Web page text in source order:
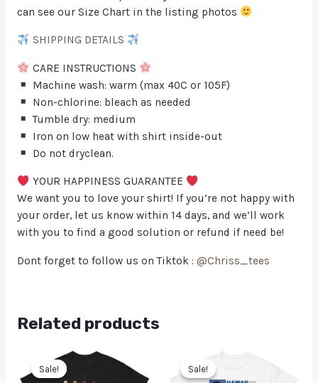
can see our Size Chart in the listing photos
SHIPPING DETAILS
CARE INSTRUCTIONS
Machine wash: warm (max 40C or 105F)
Non-chlorine: bleach as needed
Tumble dry: medium
Iron on low heat with shirt inside-out
Do not dryclean.
YOUR HAPPINESS GUARANTEE
We want you to love your shirt! If you’re not happy with
your order, let us know within 14 days, and we’ll work
with you to find a good solution or refund if need be!
Dont forget to follow us on Tiktok : @Chriss_tees
Related products
Sale!
Sale! Sale!
Sale!